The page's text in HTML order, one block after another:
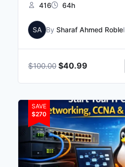
416 64h
SA By Sharaf Ahmed Roble
$100.00 $40.99
SAVE
$270